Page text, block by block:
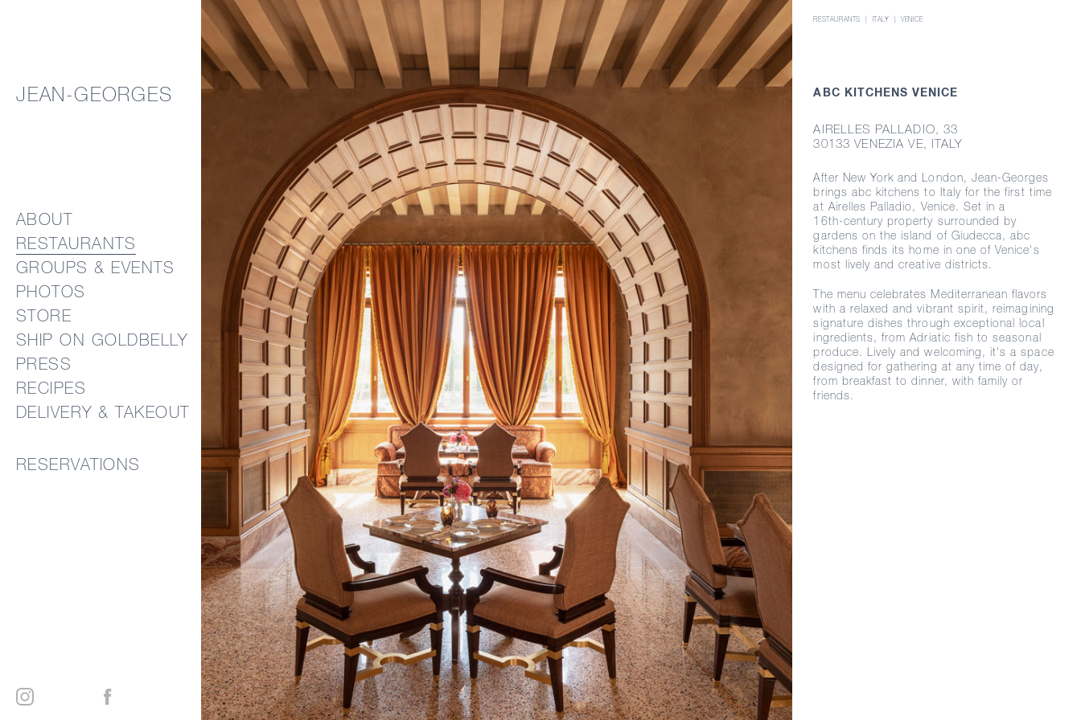
JEAN-GEORGES
ABOUT
RESTAURANTS
GROUPS & EVENTS
PHOTOS
STORE
SHIP ON GOLDBELLY
PRESS
RECIPES
DELIVERY & TAKEOUT
RESERVATIONS
RESTAURANTS ITALY VENICE
ABC KITCHENS VENICE
AIRELLES PALLADIO, 33
30133 VENEZIA VE, ITALY
After New York and London, Jean-Georges
brings abc kitchens to Italy for the first time
at Airelles Palladio, Venice. Set in a
16th-century property surrounded by
gardens on the island of Giudecca, abc
kitchens finds its home in one of Venice's
most lively and creative districts.
The menu celebrates Mediterranean flavors
with a relaxed and vibrant spirit, reimagining
signature dishes through exceptional local
ingredients, from Adriatic fish to seasonal
produce. Lively and welcoming, it's a space
designed for gathering at any time of day,
from breakfast to dinner, with family or
friends.